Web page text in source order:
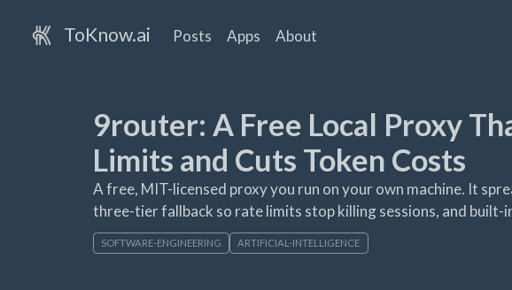
ToKnow.ai Posts Apps About
9router: A Free Local Proxy
Limits and Cuts Token Costs
A free, MIT-licensed proxy you run on your own machine. It
three-tier fallback so rate limits stop killing sessions, and built-
SOFTWARE-ENGINEERING ARTIFICIAL-INTELLIGENCE